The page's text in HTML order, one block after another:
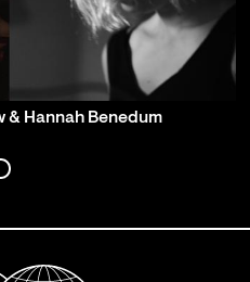
& Hannah Benedum